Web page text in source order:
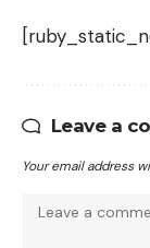
Leave a
Your email address